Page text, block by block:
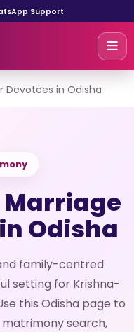
Support
Devotees in Odisha
Odisha
family-centred
setting for Krishna-
this Odisha page to
search,